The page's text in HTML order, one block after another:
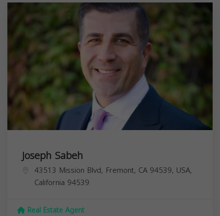
Joseph Sabeh
43513 Mission Blvd, Fremont, CA 94539, USA,
California 94539
Real Estate Agent